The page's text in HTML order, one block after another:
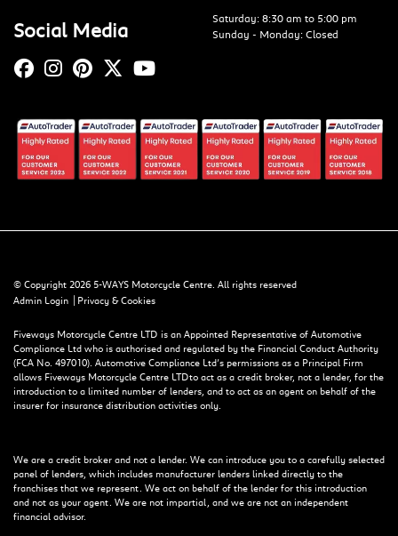
Social Media
Saturday: 8:30 am to 5:00 pm
Sunday - Monday: Closed
© Copyright 2026 5-WAYS Motorcycle Centre. All rights reserved
Admin Login | Privacy & Cookies
Fiveways Motorcycle Centre LTD is an Appointed Representative of Automotive
Compliance Ltd who is authorised and regulated by the Financial Conduct Authority
(FCA No. 497010). Automotive Compliance Ltd’s permissions as a Principal Firm
allows Fiveways Motorcycle Centre LTD to act as a credit broker, not a lender, for the
introduction to a limited number of lenders, and to act as an agent on behalf of the
insurer for insurance distribution activities only.
We are a credit broker and not a lender. We can introduce you to a carefully selected
panel of lenders, which includes manufacturer lenders linked directly to the
franchises that we represent. We act on behalf of the lender for this introduction
and not as your agent. We are not impartial, and we are not an independent
financial advisor.